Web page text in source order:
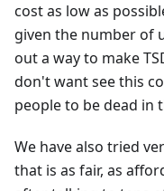
cost as low as
given the number of
out a way to make
don't want see this
people to be dead in
We have also tried
that is as fair, as